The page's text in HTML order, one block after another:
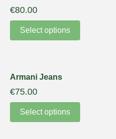
€80.00
Select options
Armani Jeans
€75.00
Select options